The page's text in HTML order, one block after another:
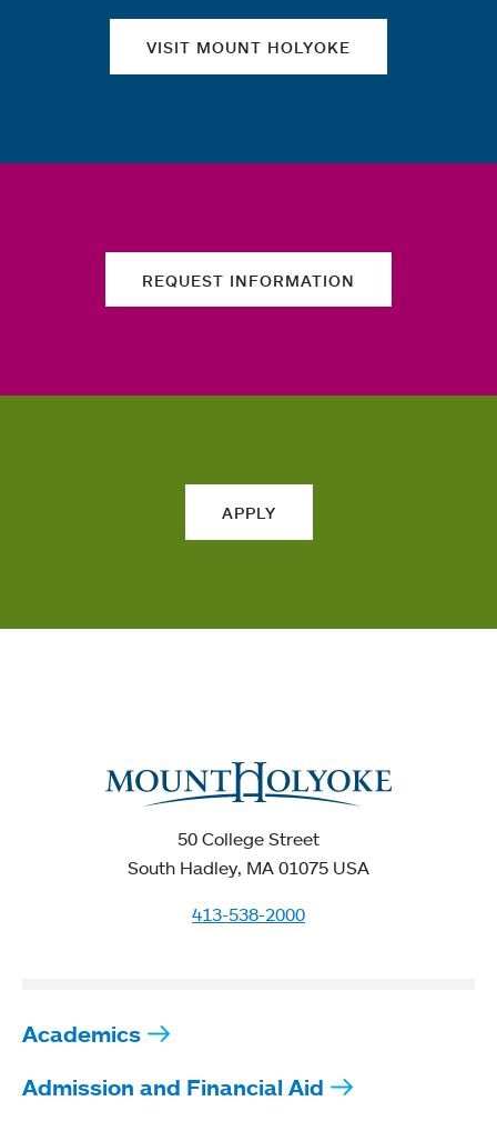
VISIT MOUNT HOLYOKE
REQUEST INFORMATION
APPLY
50 College Street
South Hadley, MA 01075 USA
413-538-2000
Academics
Admission and Financial Aid